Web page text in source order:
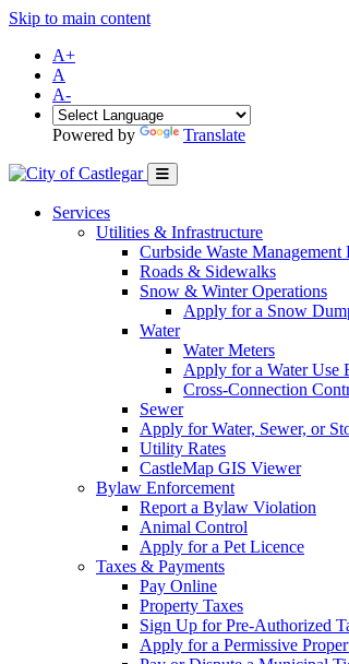
Skip to main content
A+
A
A-
Powered by Translate
Services
Utilities & Infrastructure
Curbside Waste Management
Roads & Sidewalks
Snow & Winter Operations
Apply for a Snow
Water
Water Meters
Apply for a Water Use
Cross-Connection
Sewer
Apply for Water, Sewer, or
Utility Rates
CastleMap GIS Viewer
Bylaw Enforcement
Report a Bylaw Violation
Animal Control
Apply for a Pet Licence
Taxes & Payments
Pay Online
Property Taxes
Sign Up for Pre-Authorized
Apply for a Permissive